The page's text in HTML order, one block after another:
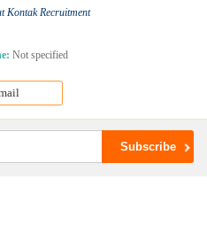
Kontak Recruitment
Not specified